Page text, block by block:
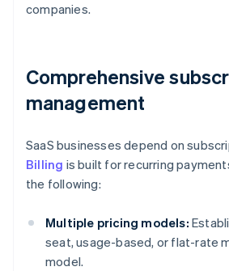
companies.
Comprehensive
management
SaaS businesses depend on
Billing is built for recurring
the following:
Multiple pricing models:
seat, usage-based, or flat-rate
model.